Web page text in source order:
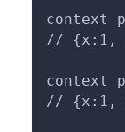
context
// {x:1,
// {x:1,